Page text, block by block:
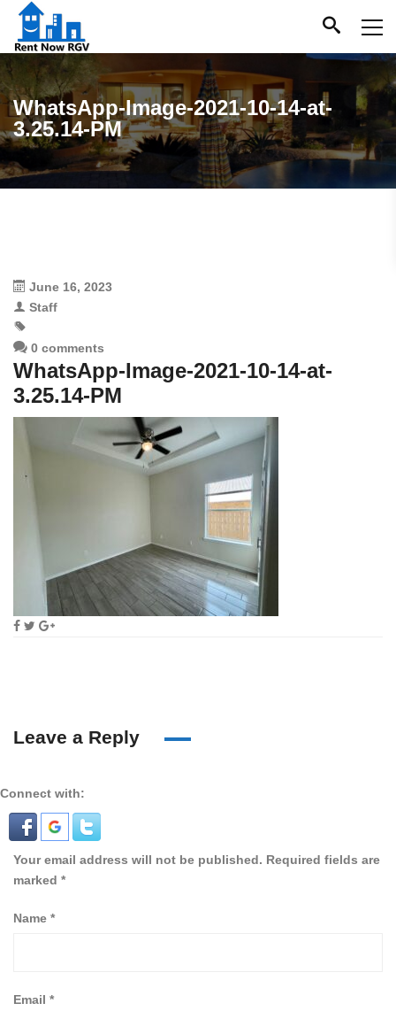
WhatsApp-Image-2021-10-14-at-
3.25.14-PM
June 16, 2023
Staff
0 comments
WhatsApp-Image-2021-10-14-at-
3.25.14-PM
Leave a Reply
Connect with:
Your email address will not be published. Required fields are
marked *
Name *
Email *